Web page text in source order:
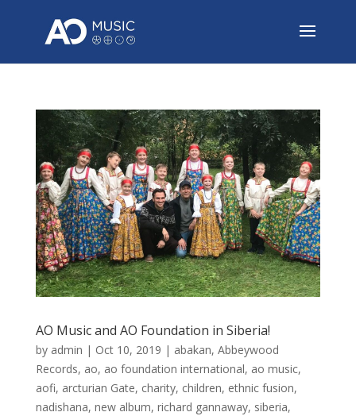
AO Music and AO Foundation in Siberia!
by admin | Oct 10, 2019 | abakan, Abbeywood
Records, ao, ao foundation international, ao music,
aofi, arcturian Gate, charity, children, ethnic fusion,
nadishana, new album, richard gannaway, siberia,